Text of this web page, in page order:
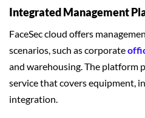
Integrated Management
FaceSec cloud offers
scenarios, such as corporate
and warehousing. The platform
service that covers equipment,
integration.